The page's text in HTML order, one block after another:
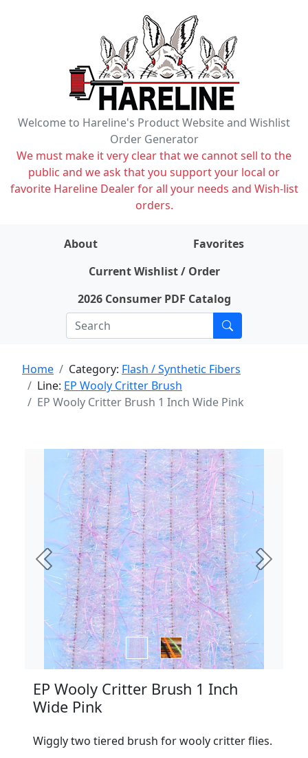
Welcome to Hareline's Product Website and Wishlist
Order Generator
We must make it very clear that we cannot sell to the
public and we ask that you support your local or
favorite Hareline Dealer for all your needs and Wish-list
orders.
About
Favorites
Current Wishlist / Order
2026 Consumer PDF Catalog
Home Category: Flash / Synthetic Fibers
Line: EP Wooly Critter Brush
EP Wooly Critter Brush 1 Inch Wide Pink
Previous Next
EP Wooly Critter Brush 1 Inch
Wide Pink
Wiggly two tiered brush for wooly critter flies.